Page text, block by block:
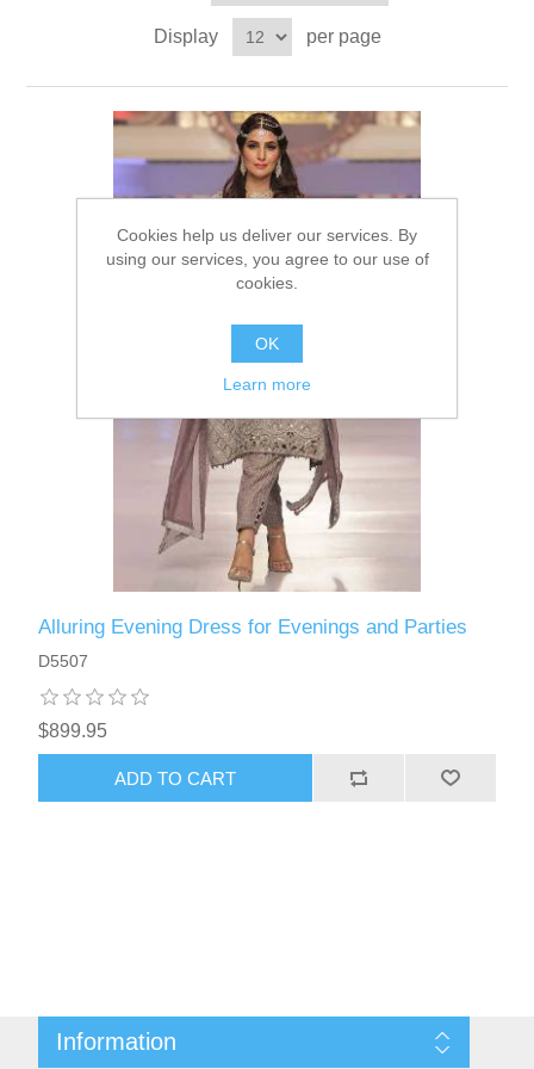
Party Dresses
Kundan Jewellery Sets
Charming Jewellery Sets
Waistcoat for Mens
Kurta Suits
Display per page
Alluring Evening Dress for Evenings and Parties
D5507
$899.95
ADD TO CART
Information
Cookies help us deliver our services. By
using our services, you agree to our use of
cookies.
OK
Learn more